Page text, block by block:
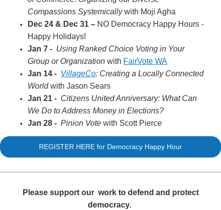
Compassions Systemicallywith Moji Agha
Dec 24 & Dec 31 – NO Democracy Happy Hours -
Happy Holidays!
Jan 7 - Using Ranked Choice Voting in Your
Group or Organization with FairVote WA
Jan 14 - VillageCo: Creating a Locally Connected
Worldwith Jason Sears
Jan 21 - Citizens United Anniversary: What Can
We Do to Address Money in Elections?
Jan 28 - Pinion Vote with Scott Pierce
REGISTER HERE for Democracy Happy Hour
Please support our work to defend and protect
democracy.